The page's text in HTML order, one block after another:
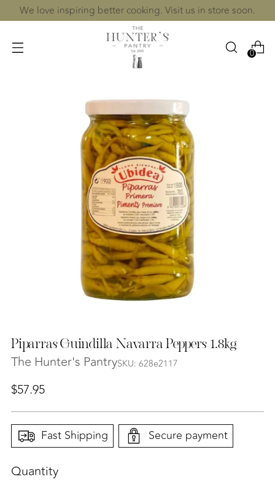
We love inspiring better cooking. Visit us in store soon.
0
Piparras Guindilla Navarra Peppers 1.8kg
The Hunter's PantrySKU: 628e2117
Regular
price
$57.95
Fast Shipping Secure payment
Quantity